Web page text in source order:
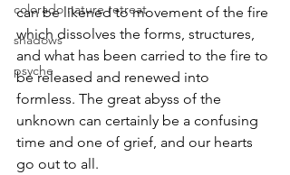
colorado nature retreat
shadows
psyche
can be likened to movement of the fire
which dissolves the forms, structures,
and what has been carried to the fire to
be released and renewed into
formless. The great abyss of the
unknown can certainly be a confusing
time and one of grief, and our hearts
go out to all.